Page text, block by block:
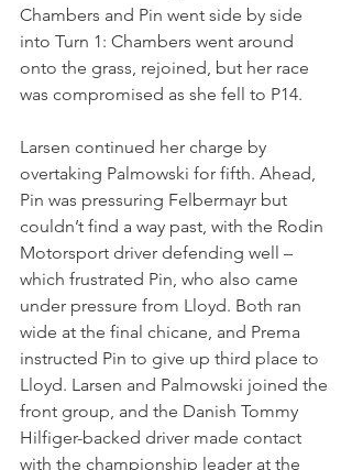
Chambers and Pin went side by side
into Turn 1: Chambers went around
onto the grass, rejoined, but her race
was compromised as she fell to P14.
Larsen continued her charge by
overtaking Palmowski for fifth. Ahead,
Pin was pressuring Felbermayr but
couldn’t find a way past, with the Rodin
Motorsport driver defending well –
which frustrated Pin, who also came
under pressure from Lloyd. Both ran
wide at the final chicane, and Prema
instructed Pin to give up third place to
Lloyd. Larsen and Palmowski joined the
front group, and the Danish Tommy
Hilfiger-backed driver made contact
with the championship leader at the